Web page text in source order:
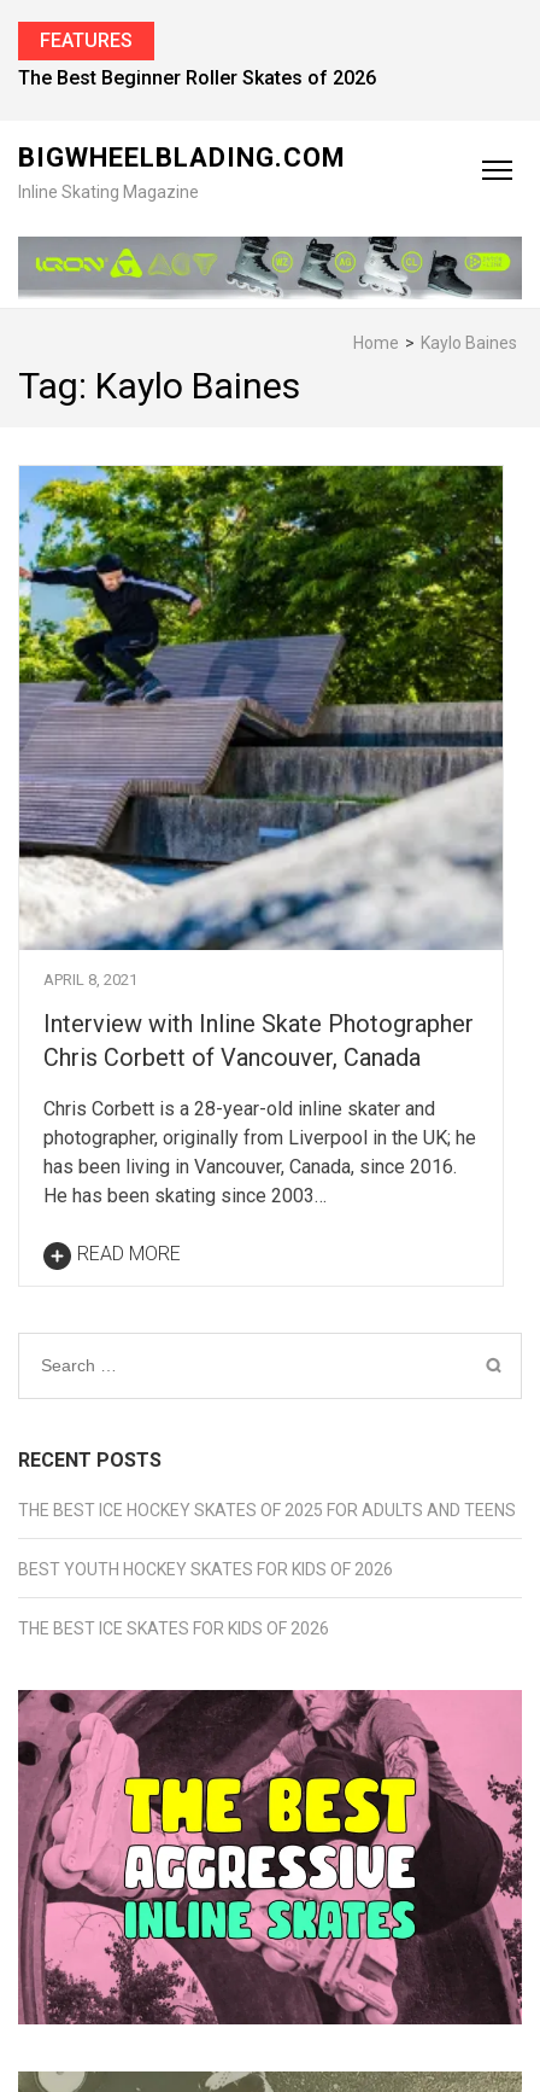
FEATURES
The Best Beginner Roller Skates of 2026
BIGWHEELBLADING.COM
Inline Skating Magazine
Home > Kaylo Baines
Tag: Kaylo Baines
APRIL 8, 2021
Interview with Inline Skate Photographer
Chris Corbett of Vancouver, Canada
Chris Corbett is a 28-year-old inline skater and
photographer, originally from Liverpool in the UK; he
has been living in Vancouver, Canada, since 2016.
He has been skating since 2003…
READ MORE
Search
RECENT POSTS
THE BEST ICE HOCKEY SKATES OF 2025 FOR ADULTS AND TEENS
BEST YOUTH HOCKEY SKATES FOR KIDS OF 2026
THE BEST ICE SKATES FOR KIDS OF 2026